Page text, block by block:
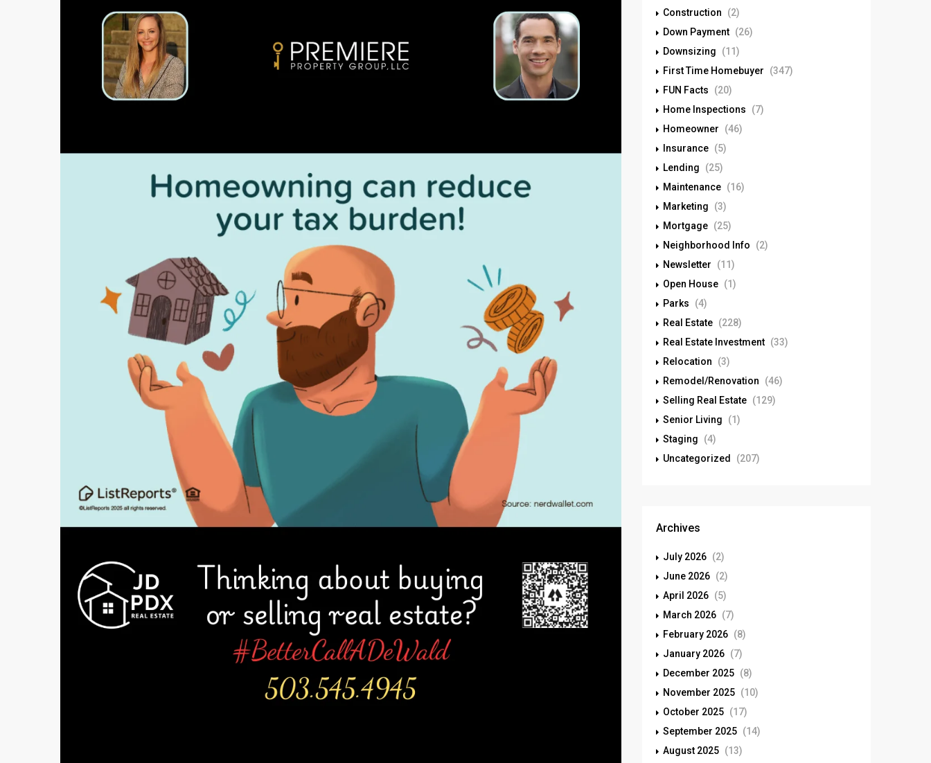
Construction
(2)
Down Payment (26)
Downsizing
(11)
First Time Homebuyer
(347)
FUN Facts
(20)
Home Inspections
(7)
Homeowner
(46)
Insurance (5)
Lending
(25)
Maintenance (16)
Marketing
(3)
Mortgage (25)
Neighborhood Info
(2)
Newsletter
(11)
Open House (1)
Parks
(4)
Real Estate (228)
Real Estate Investment (33)
Relocation
(3)
Remodel/Renovation
(46)
Selling Real Estate (129)
Senior Living
(1)
Staging
(4)
Uncategorized
(207)
Archives
July 2026 (2)
June 2026 (2)
April 2026 (5)
March 2026 (7)
February 2026 (8)
January 2026 (7)
December 2025 (8)
November 2025 (10)
October 2025 (17)
September 2025 (14)
August 2025 (13)